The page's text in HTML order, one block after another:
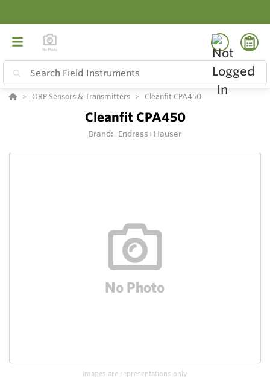
ORP Sensors & Transmitters Cleanfit CPA450
Cleanfit CPA450
Brand: Endress+Hauser
Images are representations only.